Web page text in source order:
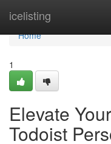
icelisting
Home
Home
1
Elevate
Todoist